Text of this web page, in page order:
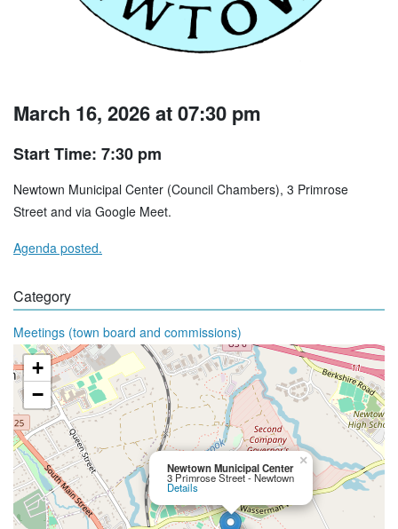
March 16, 2026 at 07:30 pm
Start Time: 7:30 pm
Newtown Municipal Center (Council Chambers), 3 Primrose
Street and via Google Meet.
Agenda posted.
Category
Meetings (town board and commissions)
Newtown Municipal Center
3 Primrose Street - Newtown
Details
×
+
−